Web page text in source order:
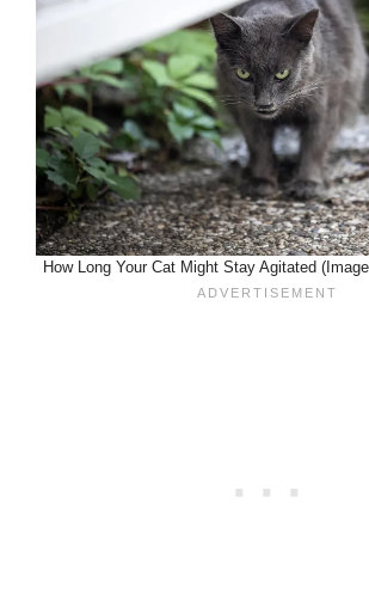
How Long Your Cat Might Stay Agitated